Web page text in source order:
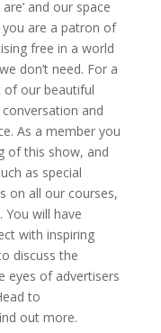
and our space
are a patron of
free in a world
don’t need. For a
of our beautiful
and
As a member you
of this show, and
as special
on all our courses,
You will have
with inspiring
discuss the
eyes of advertisers
to
out more.